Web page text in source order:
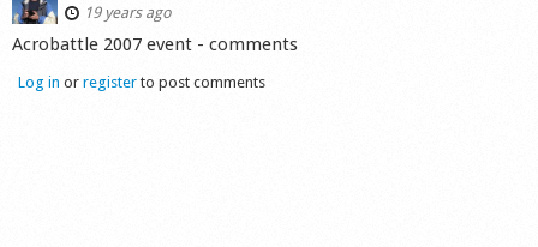
Forum19 years ago
Acrobattle 2007 event - comments
Log in or registerto post comments